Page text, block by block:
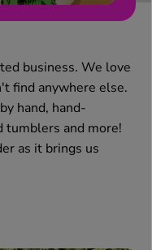
business. We love
find anywhere else.
hand, hand-
tumblers and more!
as it brings us